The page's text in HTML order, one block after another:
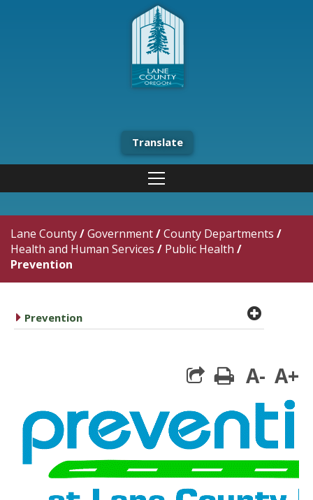
Translate
Lane County/Government/County Departments /
Health and Human Services / Public Health /
Prevention
caret right
Prevention plus
print
A- A+